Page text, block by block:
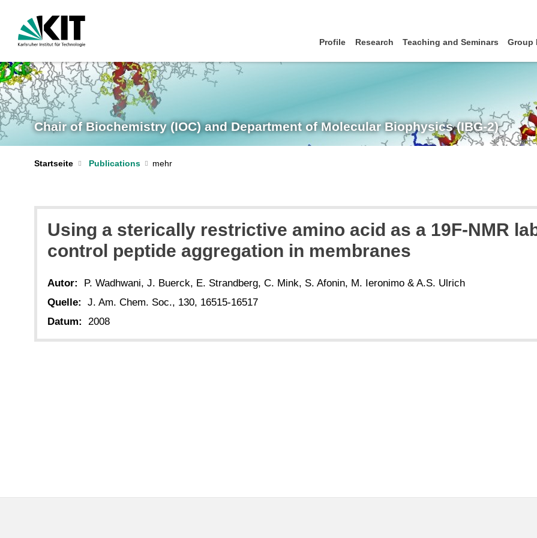
Profile Research Teaching and Seminars Group
Chair of Biochemistry (IOC) and Department of Molecular Biophysics (IBG-2)
Startseite Publications
Using a sterically restrictive amino acid as a 19F-NMR
control peptide aggregation in membranes
Autor:
P. Wadhwani, J. Buerck, E. Strandberg, C. Mink, S. Afonin, M. Ieronimo & A.S. Ulrich
Quelle:
J. Am. Chem. Soc., 130, 16515-16517
Datum:
2008